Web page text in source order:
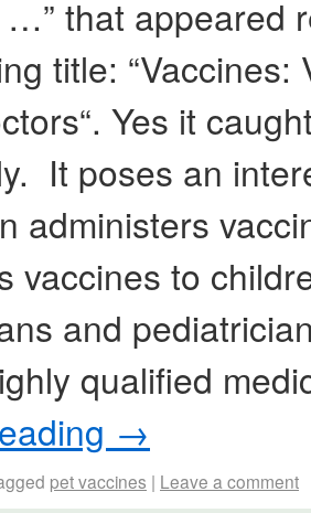
that appeared
title:
Yes it
It poses an
administers
vaccines to
and
qualified
→
pet vaccines | Leave a comment